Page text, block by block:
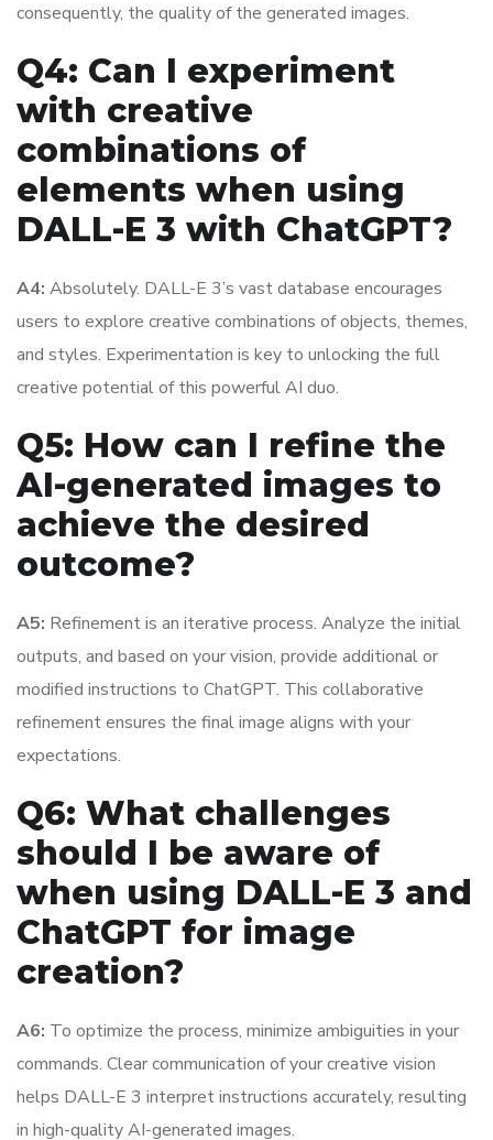
consequently, the quality of the generated images.
Q4: Can I experiment
with creative
combinations of
elements when using
DALL-E 3 with ChatGPT?
A4: Absolutely. DALL-E 3’s vast database encourages
users to explore creative combinations of objects, themes,
and styles. Experimentation is key to unlocking the full
creative potential of this powerful AI duo.
Q5: How can I refine the
AI-generated images to
achieve the desired
outcome?
A5: Refinement is an iterative process. Analyze the initial
outputs, and based on your vision, provide additional or
modified instructions to ChatGPT. This collaborative
refinement ensures the final image aligns with your
expectations.
Q6: What challenges
should I be aware of
when using DALL-E 3 and
ChatGPT for image
creation?
A6: To optimize the process, minimize ambiguities in your
commands. Clear communication of your creative vision
helps DALL-E 3 interpret instructions accurately, resulting
in high-quality AI-generated images.